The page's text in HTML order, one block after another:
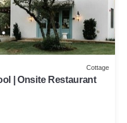
Cottage
| Onsite Restaurant